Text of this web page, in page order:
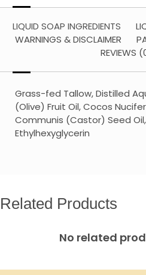
LIQUID SOAP INGREDIENTS
WARNINGS & DISCLAIMER
REVIEWS
Grass-fed Tallow, Distilled
(Olive) Fruit Oil, Cocos
Communis (Castor) Seed
Ethylhexyglycerin
Related Products
No related